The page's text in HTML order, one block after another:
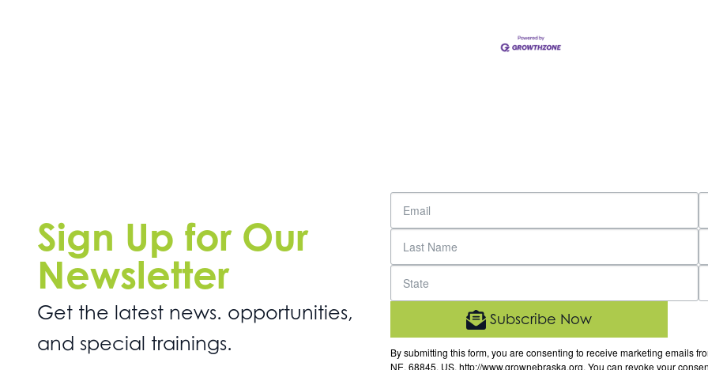
Sign Up for Our
Newsletter
Get the latest news. opportunities,
and special trainings.
By submitting this form, you are consenting to receive marketing emails
NE, 68845, US, http://www.grownebraska.org. You can revoke your
Subscribe Now